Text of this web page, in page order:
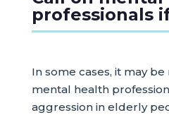
professionals
In some cases, it may
mental health
aggression in elderly